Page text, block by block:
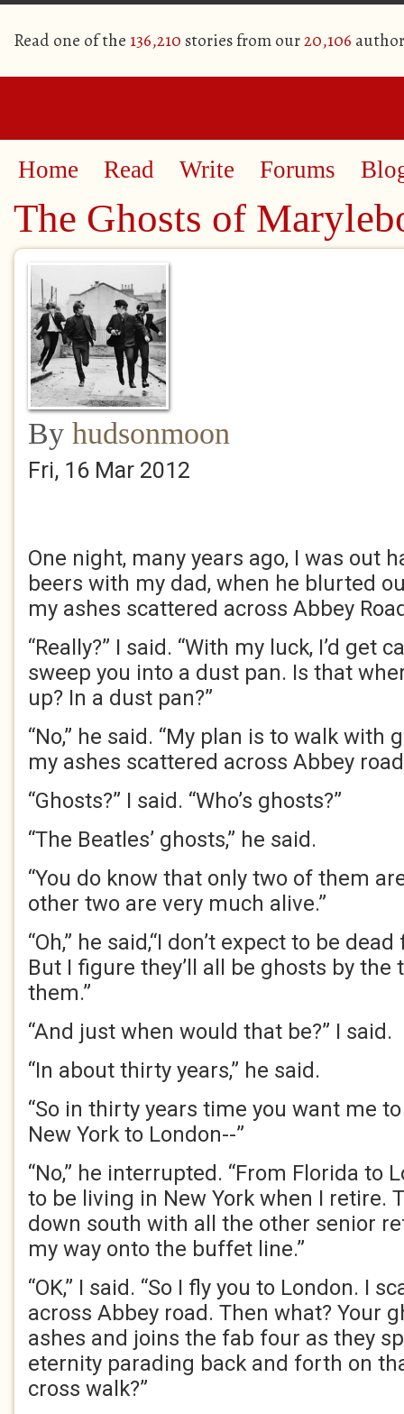
Read one of the 136,210 stories from our20,106
Home Read Write Forums
The Ghosts of
By hudsonmoon
Fri, 16 Mar 2012
One night, many years ago, I was out
beers with my dad, when he blurted
my ashes scattered across Abbey
“Really?” I said. “With my luck, I’d get
sweep you into a dust pan. Is that
up? In a dust pan?”
“No,” he said. “My plan is to walk with
my ashes scattered across Abbey
“Ghosts?” I said. “Who’s ghosts?”
“The Beatles’ ghosts,” he said.
“You do know that only two of them
other two are very much alive.”
“Oh,” he said,“I don’t expect to be
But I figure they’ll all be ghosts by the
them.”
“And just when would that be?” I said.
“In about thirty years,” he said.
“So in thirty years time you want me
New York to London--”
“No,” he interrupted. “From Florida to
to be living in New York when I retire.
down south with all the other senior
my way onto the buffet line.”
“OK,” I said. “So I fly you to London. I
across Abbey road. Then what? Your
ashes and joins the fab four as they
eternity parading back and forth on
cross walk?”